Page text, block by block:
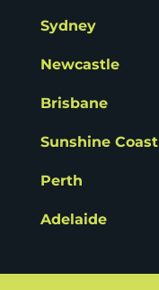
Sydney
Newcastle
Brisbane
Sunshine Coast
Perth
Adelaide